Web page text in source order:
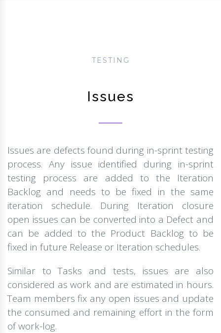
TESTING
Issues
Issues are defects found during in-sprint testing
process. Any issue identified during in-sprint
testing process are added to the Iteration
Backlog and needs to be fixed in the same
iteration schedule. During Iteration closure
open issues can be converted into a Defect and
can be added to the Product Backlog to be
fixed in future Release or Iteration schedules.
Similar to Tasks and tests, issues are also
considered as work and are estimated in hours.
Team members fix any open issues and update
the consumed and remaining effort in the form
of work-log.